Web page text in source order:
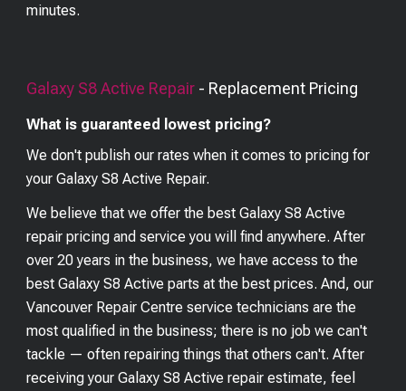
minutes.
Galaxy S8 Active Repair - Replacement Pricing
What is guaranteed lowest pricing?
We don't publish our rates when it comes to pricing for
yourGalaxy S8 Active Repair.
We believe that we offer the bestGalaxy S8 Active
repair pricing and service you will find anywhere. After
over 20 years in the business, we have access to the
bestGalaxy S8 Active parts at the best prices. And, our
Vancouver Repair Centre service technicians are the
most qualified in the business; there is no job we can't
tackle — often repairing things that others can't. After
receiving your Galaxy S8 Active repair estimate, feel